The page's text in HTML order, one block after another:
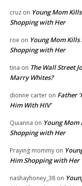
cruz on Young Mom
Shopping with Her
roe on Young Mom Kills
Shopping with Her
tina on The Wall Street
Marry Whites?
dionne carter on Father
Him With HIV’
Quianna on Young Mom
Shopping with Her
Praying mommy on
Him Shopping with Her
nashayhoney_38 on